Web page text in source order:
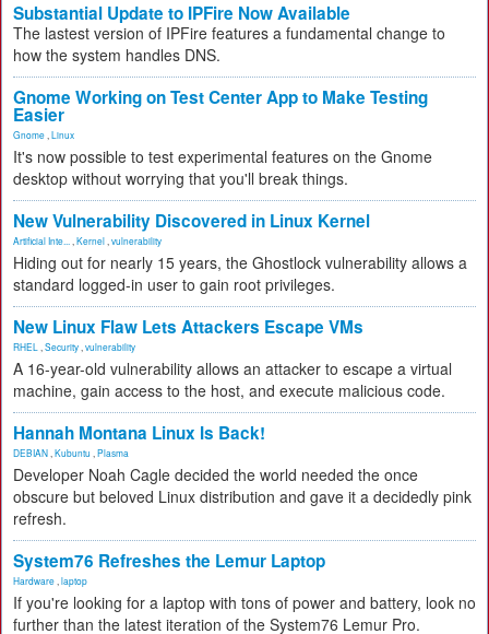
Substantial Update to IPFire Now Available
The lastest version of IPFire features a fundamental change to
how the system handles DNS.
Gnome Working on Test Center App to Make Testing
Easier
Gnome Linux
It's now possible to test experimental features on the Gnome
desktop without worrying that you'll break things.
New Vulnerability Discovered in Linux Kernel
Artificial Inte... Kernel vulnerability
Hiding out for nearly 15 years, the Ghostlock vulnerability allows a
standard logged-in user to gain root privileges.
New Linux Flaw Lets Attackers Escape VMs
RHEL Security vulnerability
A 16-year-old vulnerability allows an attacker to escape a virtual
machine, gain access to the host, and execute malicious code.
Hannah Montana Linux Is Back!
DEBIAN Kubuntu Plasma
Developer Noah Cagle decided the world needed the once
obscure but beloved Linux distribution and gave it a decidedly pink
refresh.
System76 Refreshes the Lemur Laptop
Hardware laptop
If you're looking for a laptop with tons of power and battery, look no
further than the latest iteration of the System76 Lemur Pro.